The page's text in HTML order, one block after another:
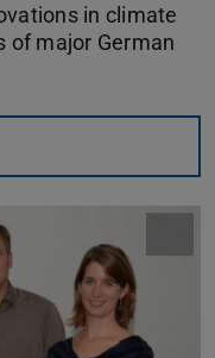
in climate
of major German